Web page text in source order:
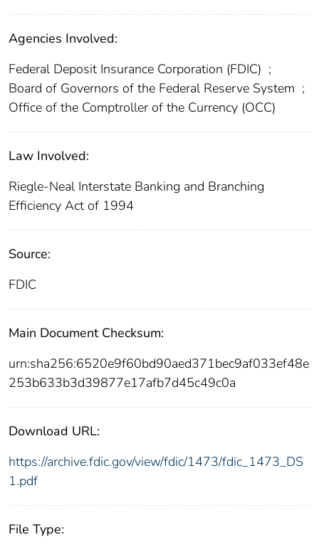
Agencies Involved:
Federal Deposit Insurance Corporation (FDIC) ;
Board of Governors of the Federal Reserve System ;
Office of the Comptroller of the Currency (OCC)
Law Involved:
Riegle-Neal Interstate Banking and Branching
Efficiency Act of 1994
Source:
FDIC
Main Document Checksum:
urn:sha256:6520e9f60bd90aed371bec9af033ef48e
253b633b3d39877e17afb7d45c49c0a
Download URL:
https://archive.fdic.gov/view/fdic/1473/fdic_1473_DS
1.pdf
File Type: